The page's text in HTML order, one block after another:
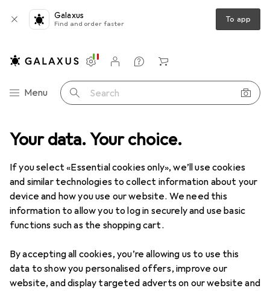
Your data. Your choice.
If you select «Essential cookies only», we’ll use cookies
and similar technologies to collect information about your
device and how you use our website. We need this
information to allow you to log in securely and use basic
functions such as the shopping cart.
By accepting all cookies, you’re allowing us to use this
data to show you personalised offers, improve our
website, and display targeted adverts on our website and
Galaxus
Find and order faster To app
Category Navigation
Menu Search
Settings
Customer account
Comparison lists
Watch lists
Cart
Vehicles Vehicle accessories
License plate holders
ProductsForum